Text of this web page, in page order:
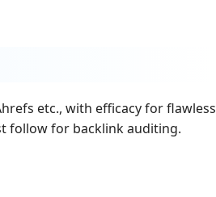
etc., with efficacy for flawless
follow for backlink auditing.